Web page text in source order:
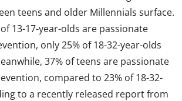
teens and older Millennials surface.
13-17-year-olds are passionate
only 25% of 18-32-year-olds
37% of teens are passionate
compared to 23% of 18-32-
to a recently released report from